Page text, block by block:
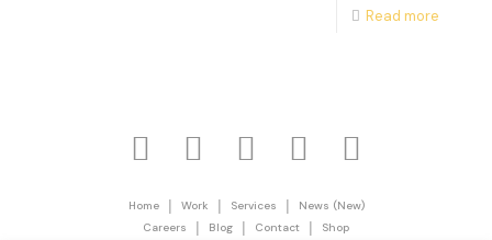
Read more
Home | Work | Services |
News (New)
Careers
| Blog | Contact | Shop